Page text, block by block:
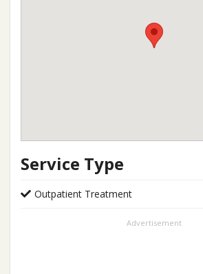
Service Type
Outpatient Treatment
Advertisement